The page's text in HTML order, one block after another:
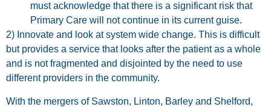
must acknowledge that there is a significant risk that
Primary Care will not continue in its current guise.
2) Innovate and look at system wide change. This is difficult
but provides a service that looks after the patient as a whole
and is not fragmented and disjointed by the need to use
different providers in the community.
With the mergers of Sawston, Linton, Barley and Shelford,